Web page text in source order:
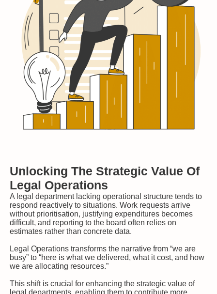
Unlocking The Strategic Value Of
Legal Operations
A legal department lacking operational structure tends to
respond reactively to situations. Work requests arrive
without prioritisation, justifying expenditures becomes
difficult, and reporting to the board often relies on
estimates rather than concrete data.
Legal Operations transforms the narrative from “we are
busy” to “here is what we delivered, what it cost, and how
we are allocating resources.”
This shift is crucial for enhancing the strategic value of
legal departments, enabling them to contribute more